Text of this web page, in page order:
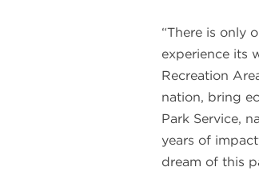
“There is only
experience its
Recreation
nation, bring
Park Service,
years of
dream of this